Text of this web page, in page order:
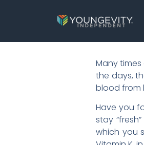
Many
the days,
blood from
Have you
stay
which you